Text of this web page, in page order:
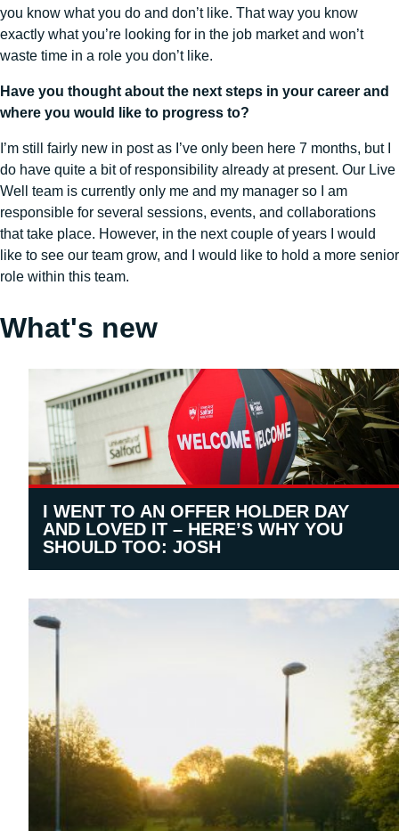
you know what you do and don’t like. That way you know
exactly what you’re looking for in the job market and won’t
waste time in a role you don’t like.
Have you thought about the next steps in your career and
where you would like to progress to?
I’m still fairly new in post as I’ve only been here 7 months, but I
do have quite a bit of responsibility already at present. Our Live
Well team is currently only me and my manager so I am
responsible for several sessions, events, and collaborations
that take place. However, in the next couple of years I would
like to see our team grow, and I would like to hold a more senior
role within this team.
What's new
I WENT TO AN OFFER HOLDER DAY
AND LOVED IT – HERE’S WHY YOU
SHOULD TOO: JOSH